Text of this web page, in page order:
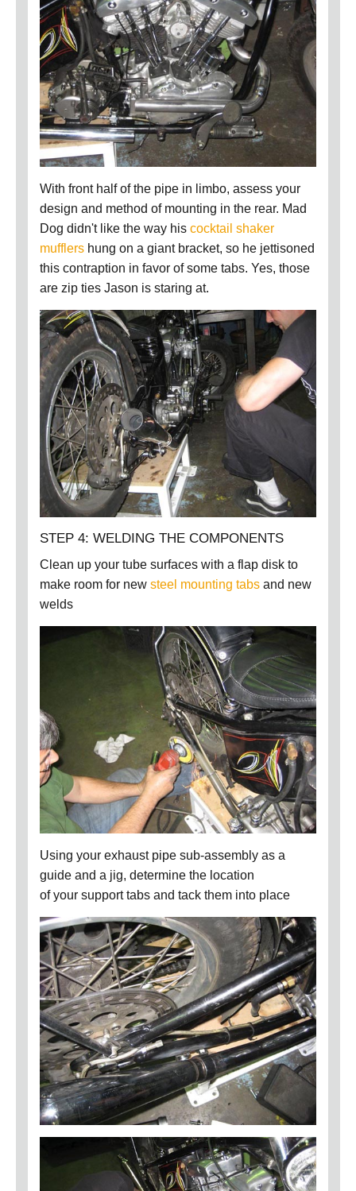
With front half of the pipe in limbo, assess your
design and method of mounting in the rear. Mad
Dog didn't like the way his cocktail shaker
mufflers hung on a giant bracket, so he jettisoned
this contraption in favor of some tabs. Yes, those
are zip ties Jason is staring at.
STEP 4: WELDING THE COMPONENTS
Clean up your tube surfaces with a flap disk to
make room for new steel mounting tabs and new
welds
Using your exhaust pipe sub-assembly as a
guide and a jig, determine the location
of your support tabs and tack them into place